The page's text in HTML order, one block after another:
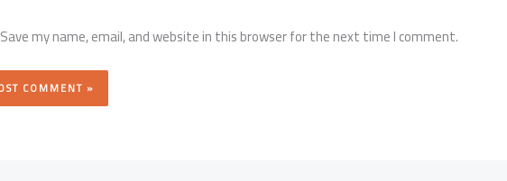
Save my name, email, and website in this browser for the next time I comment.